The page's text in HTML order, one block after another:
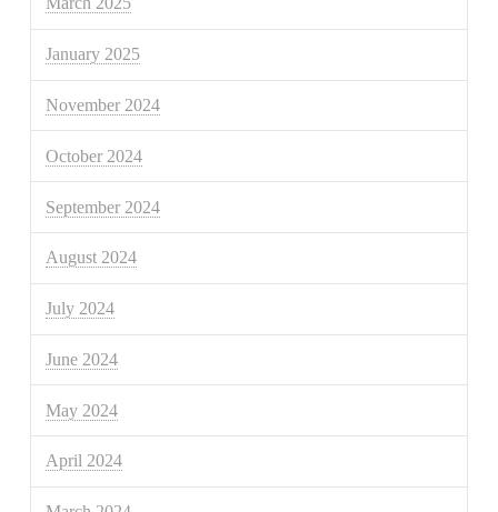
January 2025
November 2024
October 2024
September 2024
August 2024
July 2024
June 2024
May 2024
April 2024